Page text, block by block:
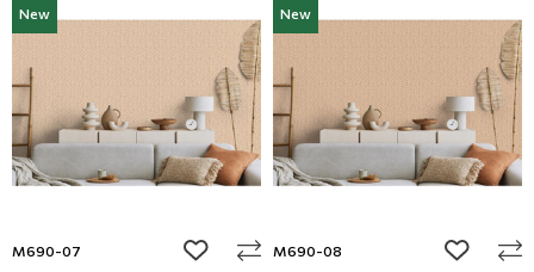
New
M690-07 add to wishlist
New
M690-08 add to